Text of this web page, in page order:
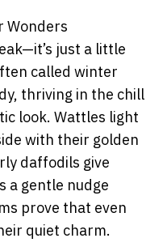
Wonders
just a little
called winter
thriving in the chill
look. Wattles light
with their golden
daffodils give
a gentle nudge
prove that even
quiet charm.